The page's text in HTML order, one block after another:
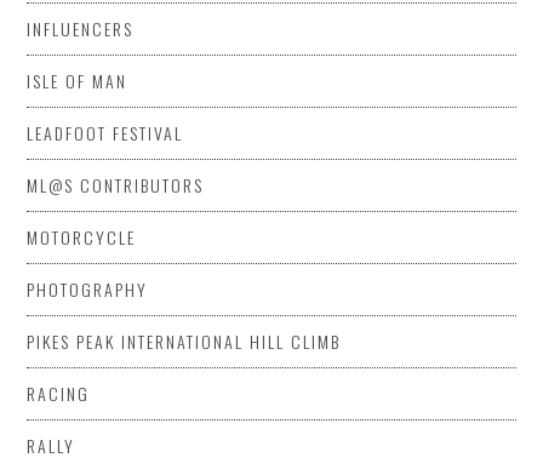
INFLUENCERS
ISLE OF MAN
LEADFOOT FESTIVAL
ML@S CONTRIBUTORS
MOTORCYCLE
PHOTOGRAPHY
PIKES PEAK INTERNATIONAL HILL CLIMB
RACING
RALLY